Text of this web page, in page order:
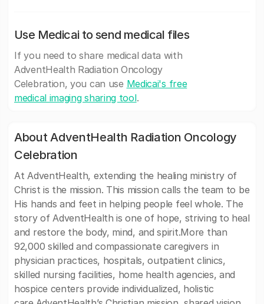
Use Medicai to send medical files
If you need to share medical data with
AdventHealth Radiation Oncology
Celebration, you can use Medicai's free
medical imaging sharing tool.
About AdventHealth Radiation Oncology
Celebration
At AdventHealth, extending the healing ministry of
Christ is the mission. This mission calls the team to be
His hands and feet in helping people feel whole. The
story of AdventHealth is one of hope, striving to heal
and restore the body, mind, and spirit.More than
92,000 skilled and compassionate caregivers in
physician practices, hospitals, outpatient clinics,
skilled nursing facilities, home health agencies, and
hospice centers provide individualized, holistic